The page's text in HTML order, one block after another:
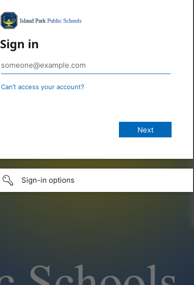
Sign in
Can’t access your account?
Sign-in options